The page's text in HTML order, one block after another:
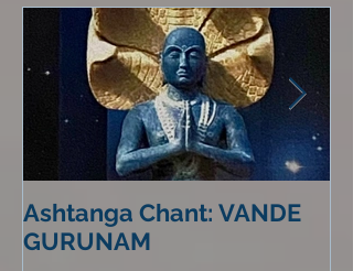
Ashtanga Chant: VANDE
GURUNAM